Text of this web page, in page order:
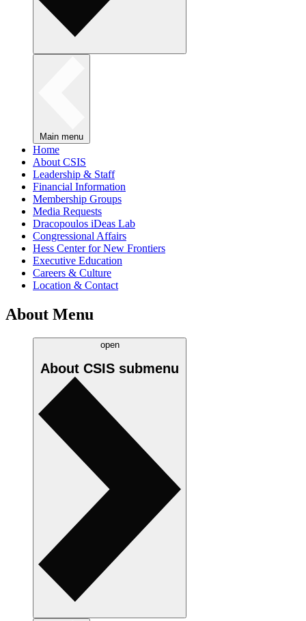
Main menu
Home
About CSIS
Leadership & Staff
Financial Information
Membership Groups
Media Requests
Dracopoulos iDeas Lab
Congressional Affairs
Hess Center for New Frontiers
Executive Education
Careers & Culture
Location & Contact
About Menu
open
About CSIS submenu